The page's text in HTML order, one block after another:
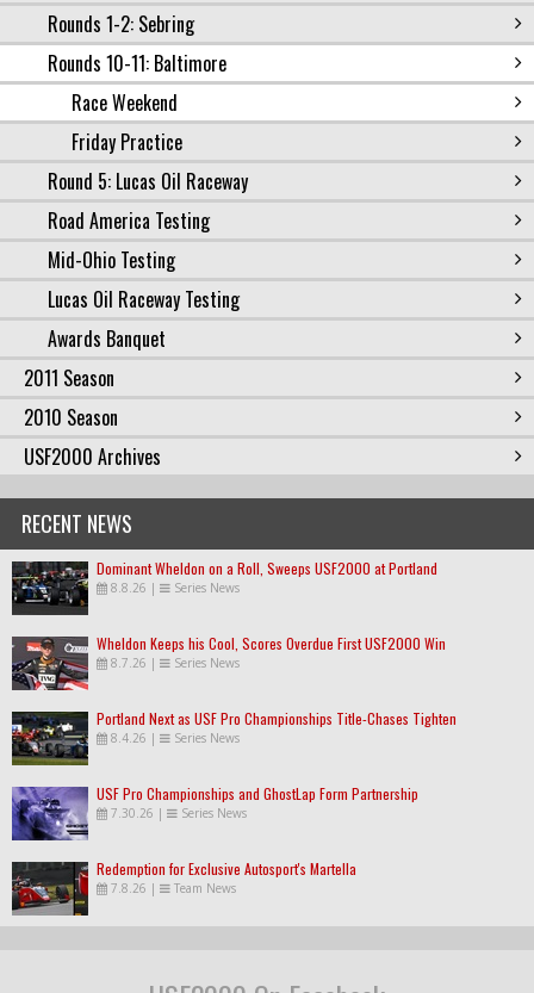
Rounds 1-2: Sebring
Rounds 10-11: Baltimore
Race Weekend
Friday Practice
Round 5: Lucas Oil Raceway
Road America Testing
Mid-Ohio Testing
Lucas Oil Raceway Testing
Awards Banquet
2011 Season
2010 Season
USF2000 Archives
RECENT NEWS
Dominant Wheldon on a Roll, Sweeps USF2000 at Portland
8.8.26 | Series News
Wheldon Keeps his Cool, Scores Overdue First USF2000 Win
8.7.26 | Series News
Portland Next as USF Pro Championships Title-Chases Tighten
8.4.26 | Series News
USF Pro Championships and GhostLap Form Partnership
7.30.26 | Series News
Redemption for Exclusive Autosport's Martella
7.8.26 | Team News